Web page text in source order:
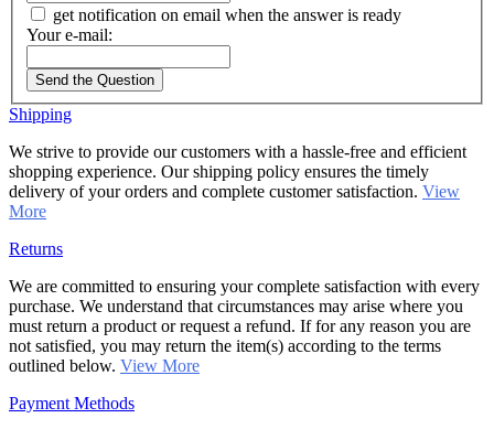
get notification on email when the answer is ready
Your e-mail:
Send the Question
Shipping
We strive to provide our customers with a hassle-free and efficient
shopping experience. Our shipping policy ensures the timely
delivery of your orders and complete customer satisfaction. View
More
Returns
We are committed to ensuring your complete satisfaction with every
purchase. We understand that circumstances may arise where you
must return a product or request a refund. If for any reason you are
not satisfied, you may return the item(s) according to the terms
outlined below. View More
Payment Methods